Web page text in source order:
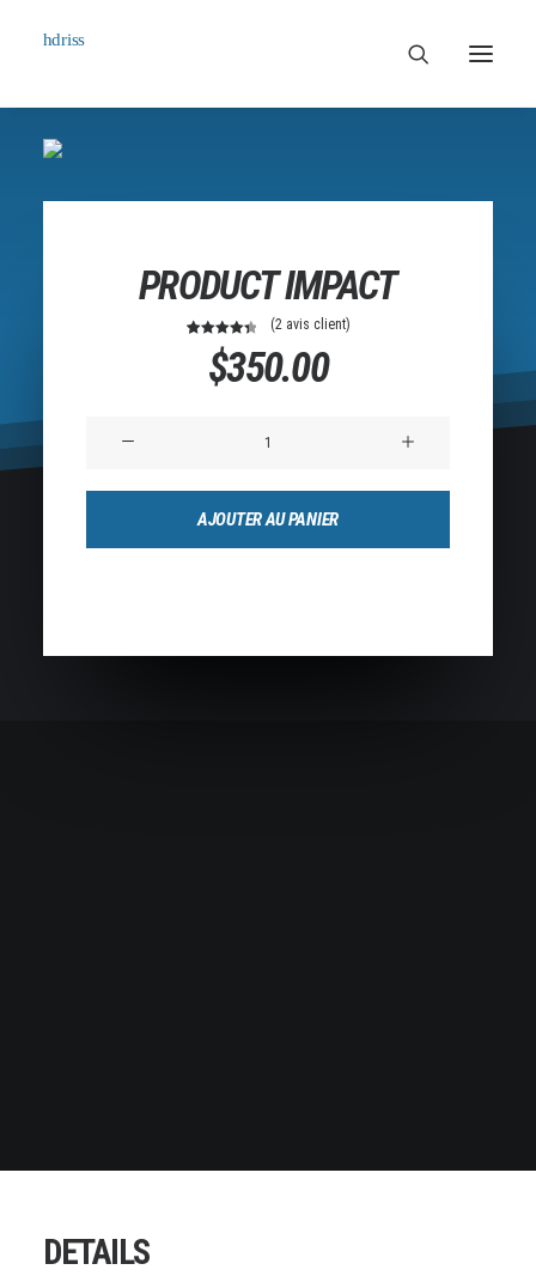
Contact
PRODUCT IMPACT
4.50
sur 5
basé
(2avis client)
$350.00
Product
Impact
AJOUTER AU PANIER
DETAILS